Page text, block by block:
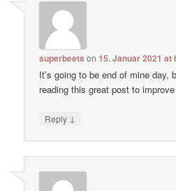
superbeets on15. Januar 2021 at
It’s going to be end of mine day,
reading this great post to
Reply ↓